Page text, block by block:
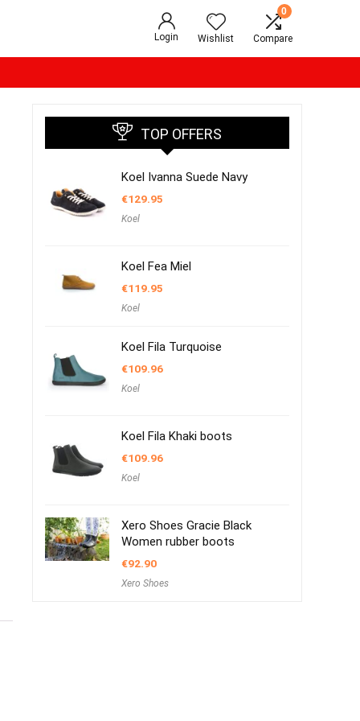
Login Wishlist
0
Compare
TOP OFFERS
Koel Ivanna Suede Navy
€129.95
Koel
Koel Fea Miel
€119.95
Koel
Koel Fila Turquoise
€109.96
Koel
Koel Fila Khaki boots
€109.96
Koel
Xero Shoes Gracie Black
Women rubber boots
€92.90
Xero Shoes